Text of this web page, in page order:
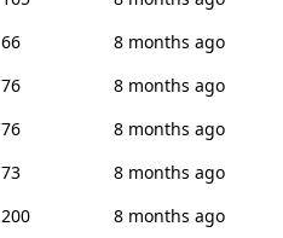
66
8 months ago
76
8 months ago
76
8 months ago
73
8 months ago
200 8 months ago